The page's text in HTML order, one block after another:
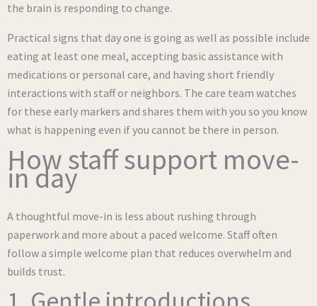
the brain is responding to change.
Practical signs that day one is going as well as possible include
eating at least one meal, accepting basic assistance with
medications or personal care, and having short friendly
interactions with staff or neighbors. The care team watches
for these early markers and shares them with you so you know
what is happening even if you cannot be there in person.
How staff support move-
in day
A thoughtful move-in is less about rushing through
paperwork and more about a paced welcome. Staff often
follow a simple welcome plan that reduces overwhelm and
builds trust.